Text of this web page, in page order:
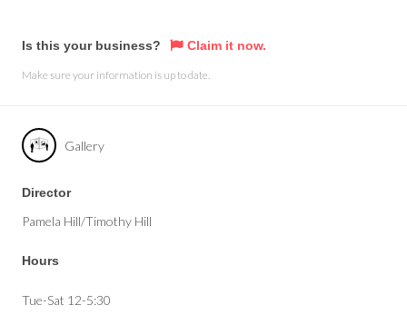
Is this your business? Claim it now.
Make sure your information is up to date.
Gallery
Director
Pamela Hill/Timothy Hill
Hours
Tue-Sat 12-5:30